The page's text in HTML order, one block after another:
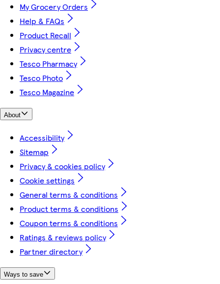
My Grocery Orders
Help & FAQs
Product Recall
Privacy centre
Tesco Pharmacy
Tesco Photo
Tesco Magazine
About
Accessibility
Sitemap
Privacy & cookies policy
Cookie settings
General terms & conditions
Product terms & conditions
Coupon terms & conditions
Ratings & reviews policy
Partner directory
Ways to save